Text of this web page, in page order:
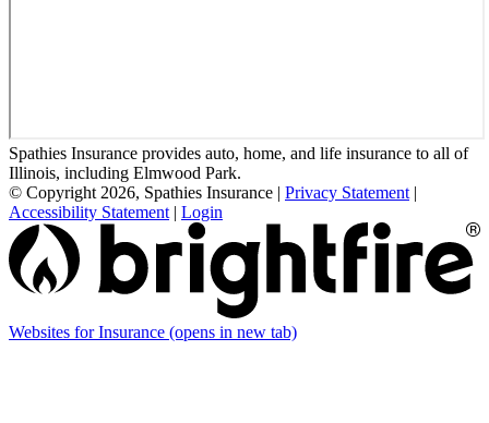
Spathies Insurance provides auto, home, and life insurance to all of
Illinois, including Elmwood Park.
© Copyright 2026, Spathies Insurance | Privacy Statement |
Accessibility Statement | Login
Websites for Insurance (opens in new tab)